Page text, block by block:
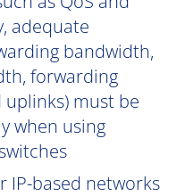
adequate
bandwidth,
forwarding
must be
when using
IP-based networks